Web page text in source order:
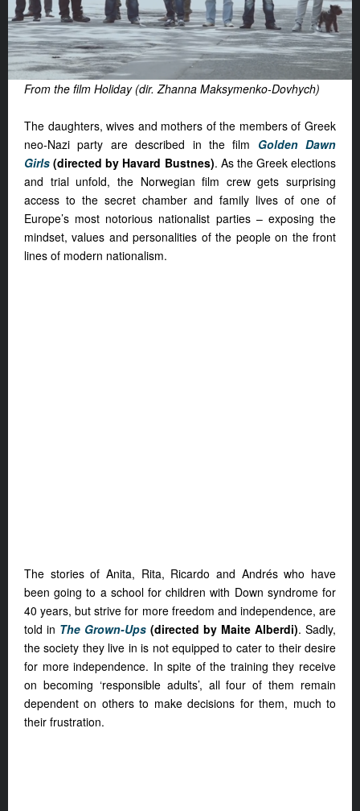
From the film Holiday (dir. Zhanna Maksymenko-Dovhych)
The daughters, wives and mothers of the members of Greek
neo-Nazi party are described in the film Golden Dawn
Girls (directed by Havard Bustnes). As the Greek elections
and trial unfold, the Norwegian film crew gets surprising
access to the secret chamber and family lives of one of
Europe’s most notorious nationalist parties – exposing the
mindset, values and personalities of the people on the front
lines of modern nationalism.
The stories of Anita, Rita, Ricardo and Andrés who have
been going to a school for children with Down syndrome for
40 years, but strive for more freedom and independence, are
told in The Grown-Ups (directed by Maite Alberdi). Sadly,
the society they live in is not equipped to cater to their desire
for more independence. In spite of the training they receive
on becoming ‘responsible adults’, all four of them remain
dependent on others to make decisions for them, much to
their frustration.